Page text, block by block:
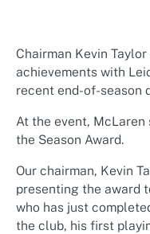
Chairman Kevin
achievements with
recent end-of-season
At the event, McLaren
the Season Award.
Our chairman, Kevin
presenting the award
who has just
the club, his first